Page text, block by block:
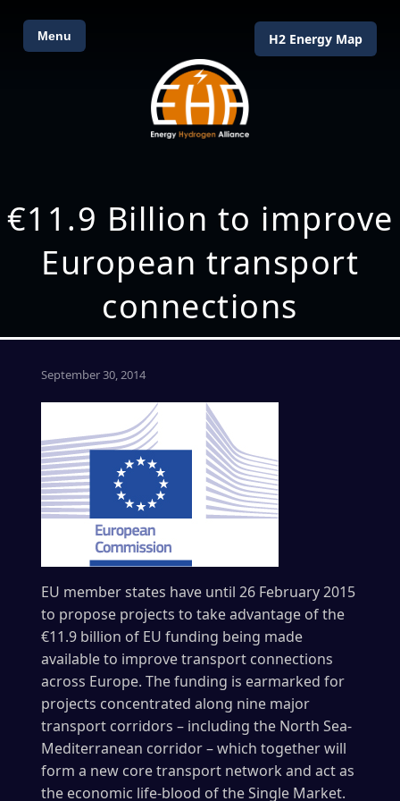
Menu H2 Energy Map
€11.9 Billion to improve
European transport
connections
September 30, 2014
EU member states have until 26 February 2015
to propose projects to take advantage of the
€11.9 billion of EU funding being made
available to improve transport connections
across Europe. The funding is earmarked for
projects concentrated along nine major
transport corridors – including the North Sea-
Mediterranean corridor – which together will
form a new core transport network and act as
the economic life-blood of the Single Market.